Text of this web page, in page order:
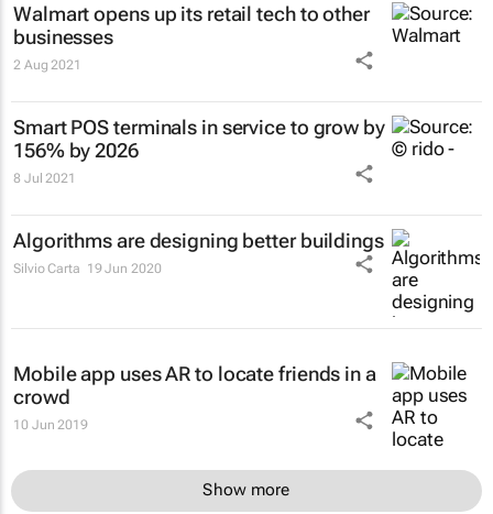
Walmart opens up its retail tech to other
businesses
2 Aug 2021
Smart POS terminals in service to grow by
156% by 2026
8 Jul 2021
Algorithms are designing better buildings
Silvio Carta 19 Jun 2020
Mobile app uses AR to locate friends in a
crowd
10 Jun 2019
Show more